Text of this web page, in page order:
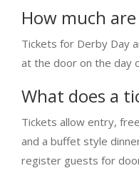
How much
Tickets for Derby Day
at the door on the day
What does a
Tickets allow entry,
and a buffet style
register guests for